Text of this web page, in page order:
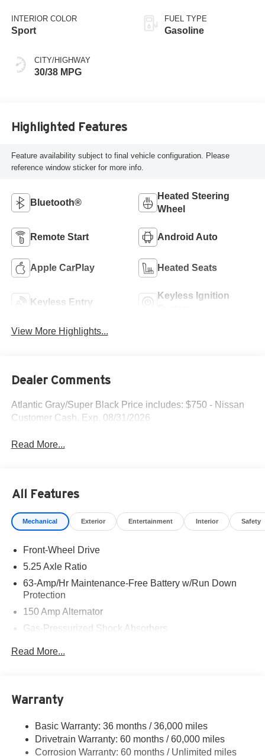
INTERIOR COLOR
Sport
CITY/HIGHWAY
30/38 MPG
FUEL TYPE
Gasoline
Highlighted Features
Feature availability subject to final vehicle configuration. Please
reference window sticker for more info.
Bluetooth®
Heated Steering
Wheel
Remote Start Android Auto
Apple CarPlay Heated Seats
Keyless Entry
Keyless Ignition
View More Highlights...
Dealer Comments
Atlantic Gray/Super Black Price includes: $750 - Nissan
Customer Cash. Exp. 08/31/2026
Read More...
All Features
Mechanical Exterior Entertainment Interior Safety
Front-Wheel Drive
5.25 Axle Ratio
63-Amp/Hr Maintenance-Free Battery w/Run Down
Protection
150 Amp Alternator
Gas-Pressurized Shock Absorbers
Single Stainless Steel Exhaust w/Chrome Tailpipe
Finisher
Strut Front Suspension w/Coil Springs
Multi-Link Rear Suspension w/Coil Springs
Read More...
Warranty
Basic Warranty: 36 months / 36,000 miles
Drivetrain Warranty: 60 months / 60,000 miles
Corrosion Warranty: 60 months / Unlimited miles